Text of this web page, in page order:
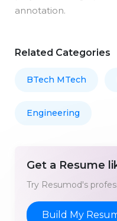
annotation.
Related Categories
BTech MTech
Engineering
Get a Resume
Try Resumod's
Build My